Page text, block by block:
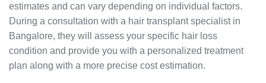
estimates and can vary depending on individual factors.
During a consultation with a hair transplant specialist in
Bangalore, they will assess your specific hair loss
condition and provide you with a personalized treatment
plan along with a more precise cost estimation.